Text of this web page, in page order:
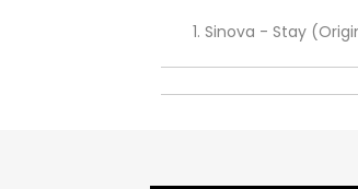
Sinova - Stay